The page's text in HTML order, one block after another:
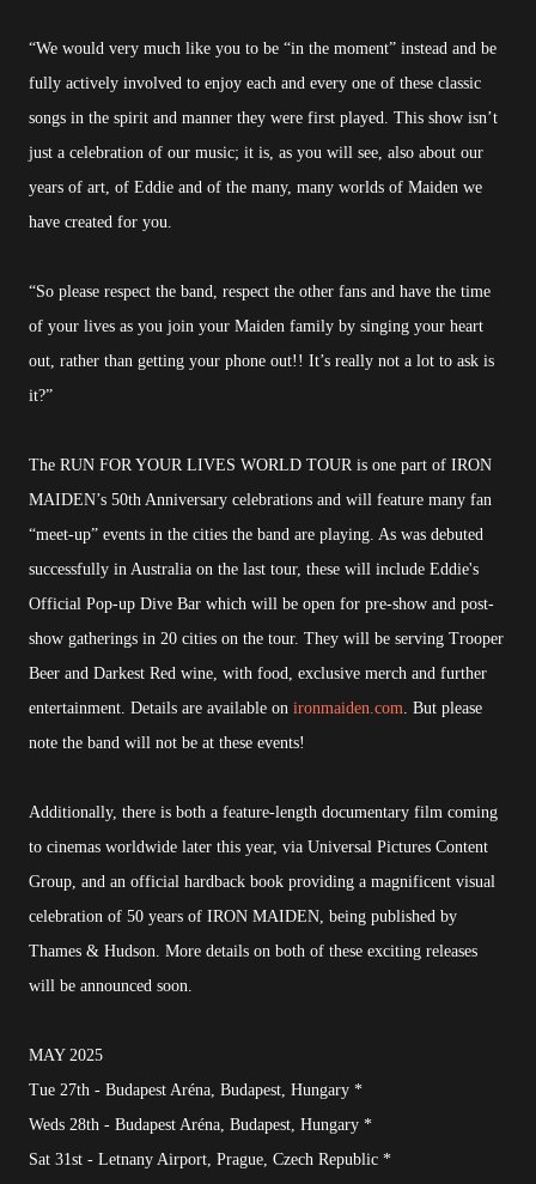
“We would very much like you to be “in the moment” instead and be
fully actively involved to enjoy each and every one of these classic
songs in the spirit and manner they were first played. This show isn’t
just a celebration of our music; it is, as you will see, also about our
years of art, of Eddie and of the many, many worlds of Maiden we
have created for you.
“So please respect the band, respect the other fans and have the time
of your lives as you join your Maiden family by singing your heart
out, rather than getting your phone out!! It’s really not a lot to ask is
it?”
The RUN FOR YOUR LIVES WORLD TOUR is one part of IRON
MAIDEN’s 50th Anniversary celebrations and will feature many fan
“meet-up” events in the cities the band are playing. As was debuted
successfully in Australia on the last tour, these will include Eddie's
Official Pop-up Dive Bar which will be open for pre-show and post-
show gatherings in 20 cities on the tour. They will be serving Trooper
Beer and Darkest Red wine, with food, exclusive merch and further
entertainment. Details are available on ironmaiden.com. But please
note the band will not be at these events!
Additionally, there is both a feature-length documentary film coming
to cinemas worldwide later this year, via Universal Pictures Content
Group, and an official hardback book providing a magnificent visual
celebration of 50 years of IRON MAIDEN, being published by
Thames & Hudson. More details on both of these exciting releases
will be announced soon.
MAY 2025
Tue 27th - Budapest Aréna, Budapest, Hungary *
Weds 28th - Budapest Aréna, Budapest, Hungary *
Sat 31st - Letnany Airport, Prague, Czech Republic *